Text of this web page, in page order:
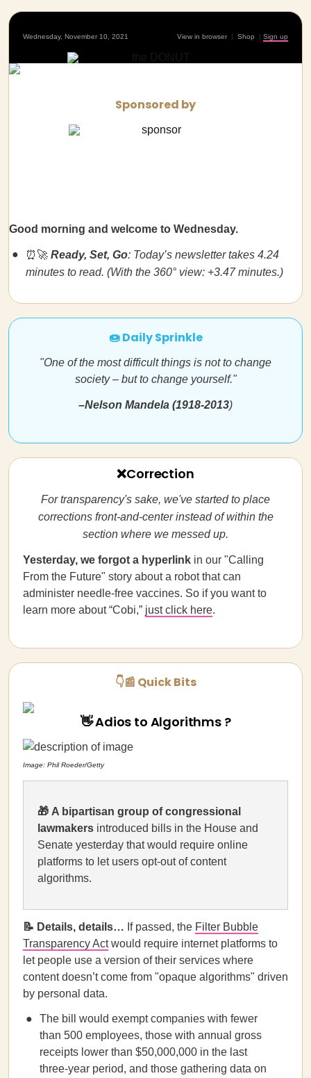
Wednesday, November 10, 2021 View in browser | Shop | Sign up
Sponsored by
Good morning and welcome to Wednesday.
⏰🚀 Ready, Set, Go: Today’s newsletter takes 4.24
minutes to read. (With the 360° view: +3.47 minutes.)
🍩 Daily Sprinkle
"One of the most difficult things is not to change
society – but to change yourself."
–Nelson Mandela (1918-2013)
❌Correction
For transparency's sake, we've started to place
corrections front-and-center instead of within the
section where we messed up.
Yesterday, we forgot a hyperlink in our "Calling
From the Future" story about a robot that can
administer needle-free vaccines. So if you want to
learn more about “Cobi,” just click here.
👇📰 Quick Bits
👋 Adios to Algorithms ?
Image: Phil Roeder/Getty
🎁 A bipartisan group of congressional
lawmakers introduced bills in the House and
Senate yesterday that would require online
platforms to let users opt-out of content
algorithms.
📝 Details, details… If passed, the Filter Bubble
Transparency Actwould require internet platforms to
let people use a version of their services where
content doesn’t come from "opaque algorithms" driven
by personal data.
The bill would exempt companies with fewer
than 500 employees, those with annual gross
receipts lower than $50,000,000 in the last
three-year period, and those gathering data on